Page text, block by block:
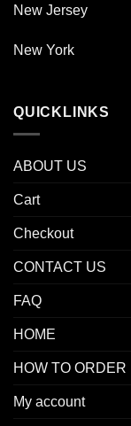
New Jersey
New York
QUICKLINKS
ABOUT US
Cart
Checkout
CONTACT US
FAQ
HOME
HOW TO ORDER
My account